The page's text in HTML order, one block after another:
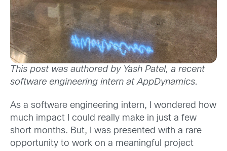
This post was authored by Yash Patel, a recent
software engineering intern at AppDynamics.
As a software engineering intern, I wondered how
much impact I could really make in just a few
short months. But, I was presented with a rare
opportunity to work on a meaningful project